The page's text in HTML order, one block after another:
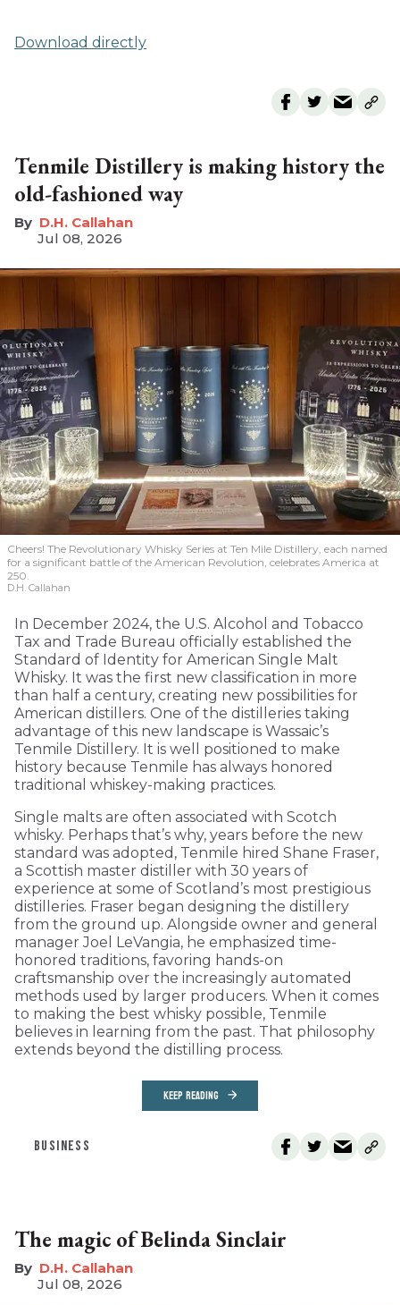
Download directly
Tenmile Distillery is making history the
old-fashioned way
D.H. Callahan
Jul 08, 2026
Cheers! The Revolutionary Whisky Series at Ten Mile Distillery, each named
for a significant battle of the American Revolution, celebrates America at
250.
D.H. Callahan
In December 2024, the U.S. Alcohol and Tobacco
Tax and Trade Bureau officially established the
Standard of Identity for American Single Malt
Whisky. It was the first new classification in more
than half a century, creating new possibilities for
American distillers. One of the distilleries taking
advantage of this new landscape is Wassaic’s
Tenmile Distillery. It is well positioned to make
history because Tenmile has always honored
traditional whiskey-making practices.
Single malts are often associated with Scotch
whisky. Perhaps that’s why, years before the new
standard was adopted, Tenmile hired Shane Fraser,
a Scottish master distiller with 30 years of
experience at some of Scotland’s most prestigious
distilleries. Fraser began designing the distillery
from the ground up. Alongside owner and general
manager Joel LeVangia, he emphasized time-
honored traditions, favoring hands-on
craftsmanship over the increasingly automated
methods used by larger producers. When it comes
to making the best whisky possible, Tenmile
believes in learning from the past. That philosophy
extends beyond the distilling process.
KEEP READING
BUSINESS
The magic of Belinda Sinclair
D.H. Callahan
Jul 08, 2026